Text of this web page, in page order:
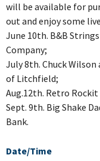
will be available for
out and enjoy some
June 10th. B&B
Company;
July 8th. Chuck
of Litchfield;
Aug.12th. Retro Rockit
Sept. 9th. Big Shake
Bank.
Date/Time